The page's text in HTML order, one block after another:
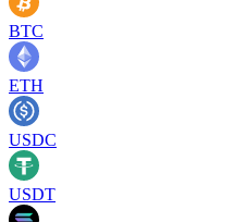
BTC
ETH
USDC
USDT